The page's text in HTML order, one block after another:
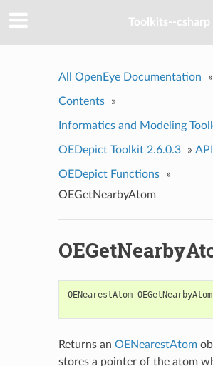
Toolkits--csharp
All OpenEye Documentation »
Contents »
Informatics and Modeling
OEDepict Toolkit 2.6.0.3 » API
OEDepict Functions
»
OEGetNearbyAtom
OENearestAtom OEGetNearbyAtom
Returns an OENearestAtom
stores a pointer of the atom